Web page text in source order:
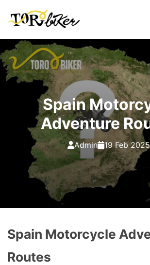
Spain
Adventure
Admin 19 Feb 2025
Spain Motorcycle
Routes